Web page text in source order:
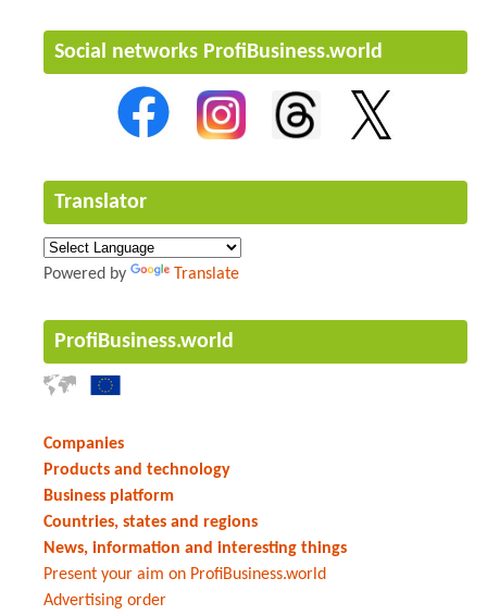
Social networks ProfiBusiness.world
Translator
Powered by Translate
ProfiBusiness.world
Companies
Products and technology
Business platform
Countries, states and regions
News, information and interesting things
Present your aim on ProfiBusiness.world
Advertising order